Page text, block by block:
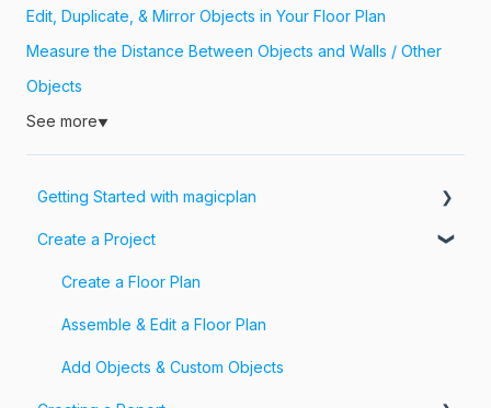
Edit, Duplicate, & Mirror Objects in Your Floor Plan
Measure the Distance Between Objects and Walls / Other
Objects
See more▼
Getting Started with magicplan
Intro to magicplan
Getting Started
Create a Project
Create a Floor Plan
Assemble & Edit a Floor Plan
Add Objects & Custom Objects